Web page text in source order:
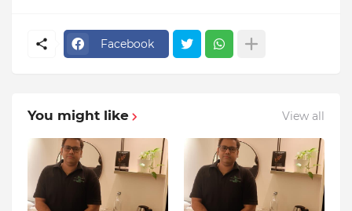
Facebook
You might like View all